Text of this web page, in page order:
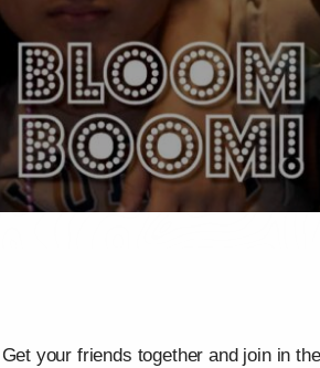
your friends together and join in